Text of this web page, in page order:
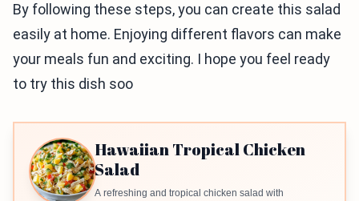
By following these steps, you can create this salad
easily at home. Enjoying different flavors can make
your meals fun and exciting. I hope you feel ready
to try this dish soo
Hawaiian Tropical Chicken
Salad
A refreshing and tropical chicken salad with